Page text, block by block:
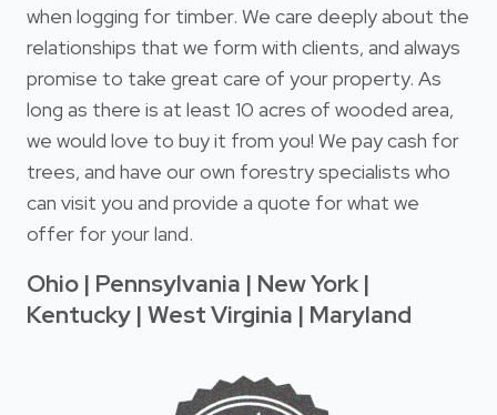
when logging for timber. We care deeply about the
relationships that we form with clients, and always
promise to take great care of your property. As
long as there is at least 10 acres of wooded area,
we would love to buy it from you! We pay cash for
trees, and have our own forestry specialists who
can visit you and provide a quote for what we
offer for your land.
Ohio | Pennsylvania | New York |
Kentucky | West Virginia | Maryland